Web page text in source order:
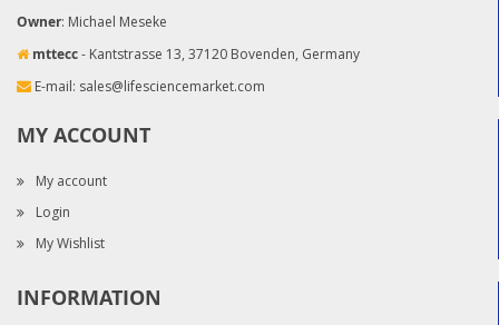
Owner: Michael Meseke
mttecc- Kantstrasse 13, 37120 Bovenden, Germany
E-mail: sales@lifesciencemarket.com
MY ACCOUNT
My account
Login
My Wishlist
INFORMATION